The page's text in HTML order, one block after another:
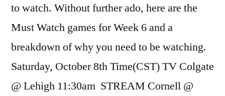
to watch. Without further ado, here are the
Must Watch games for Week 6 and a
breakdown of why you need to be watching.
Saturday, October 8th Time(CST) TV Colgate
@ Lehigh 11:30am STREAM Cornell @